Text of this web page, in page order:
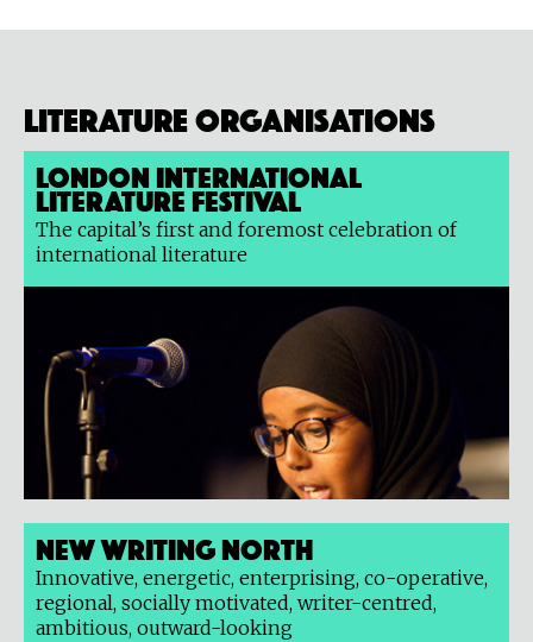
Literature organisations
London International
Literature Festival
The capital’s first and foremost celebration of
international literature
New Writing North
Innovative, energetic, enterprising, co-operative,
regional, socially motivated, writer-centred,
ambitious, outward-looking